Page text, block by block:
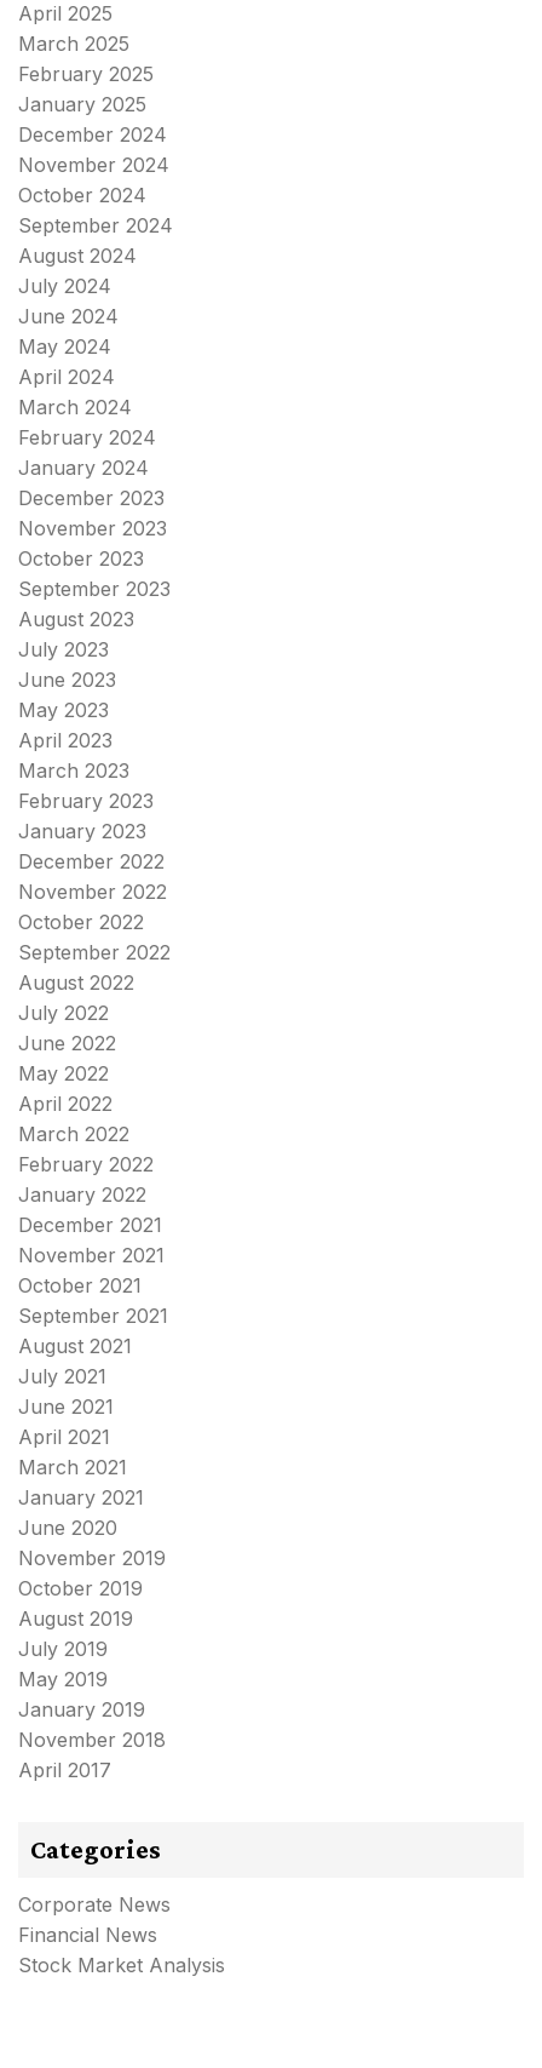
April 2025
March 2025
February 2025
January 2025
December 2024
November 2024
October 2024
September 2024
August 2024
July 2024
June 2024
May 2024
April 2024
March 2024
February 2024
January 2024
December 2023
November 2023
October 2023
September 2023
August 2023
July 2023
June 2023
May 2023
April 2023
March 2023
February 2023
January 2023
December 2022
November 2022
October 2022
September 2022
August 2022
July 2022
June 2022
May 2022
April 2022
March 2022
February 2022
January 2022
December 2021
November 2021
October 2021
September 2021
August 2021
July 2021
June 2021
April 2021
March 2021
January 2021
June 2020
November 2019
October 2019
August 2019
July 2019
May 2019
January 2019
November 2018
April 2017
Categories
Corporate News
Financial News
Stock Market Analysis